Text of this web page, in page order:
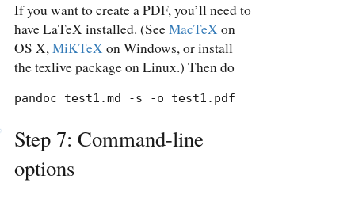
If you want to create a PDF, you’ll need to
have LaTeX installed. (SeeMacTeX on
OS X,MiKTeX on Windows, or install
the texlive package on Linux.) Then do
pandoc test1.md -s -o test1.pdf
Step 7: Command-line
options